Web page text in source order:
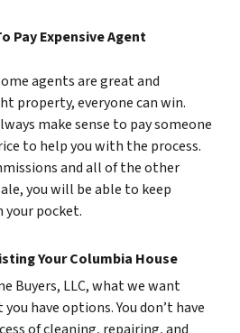
Pay Expensive Agent
agents are great and
property, everyone can win.
make sense to pay someone
to help you with the process.
and all of the other
you will be able to keep
your pocket.
Your Columbia House
Buyers, LLC, what we want
have options. You don’t have